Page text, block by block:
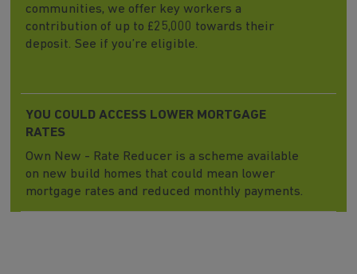
communities, we offer key workers a
contribution of up to £25,000 towards their
deposit. See if you’re eligible.
YOU COULD ACCESS LOWER MORTGAGE
RATES
Own New - Rate Reducer is a scheme available
on new build homes that could mean lower
mortgage rates and reduced monthly payments.